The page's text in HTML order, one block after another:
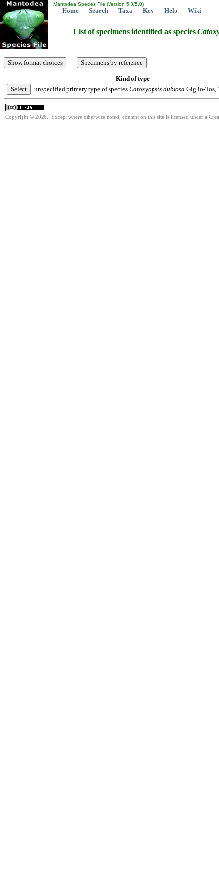
Mantodea Species File (Version 5.0/5.0)
Home Search Taxa Key Help Wiki
List of specimens identified as species
Kind of type
unspecified primary type of species Catoxyopsis dubiosa Giglio-Tos,
Copyright © 2026. Except where otherwise noted, content on this site is licensed under a